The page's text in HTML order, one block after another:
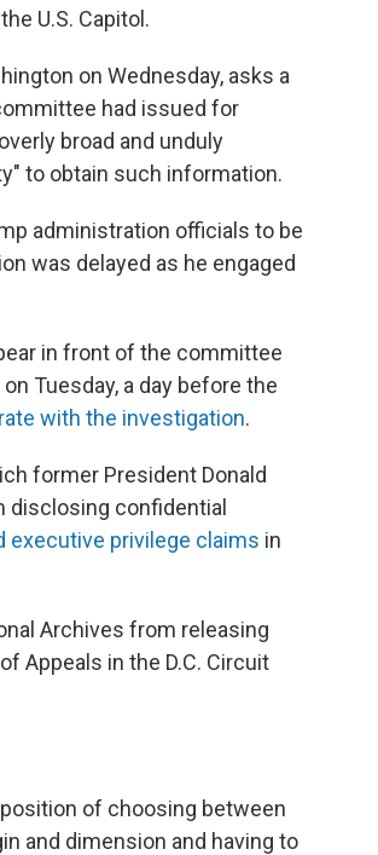
U.S. Capitol.
on Wednesday, asks a
had issued for
broad and unduly
to obtain such information.
administration officials to be
was delayed as he engaged
in front of the committee
Tuesday, a day before the
with the investigation.
former President Donald
disclosing confidential
executive privilege claims in
Archives from releasing
Appeals in the D.C. Circuit
of choosing between
and dimension and having to